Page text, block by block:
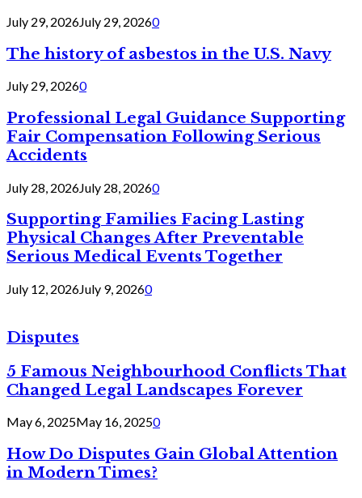
July 29, 2026July 29, 20260
The history of asbestos in the U.S. Navy
July 29, 20260
Professional Legal Guidance Supporting
Fair Compensation Following Serious
Accidents
July 28, 2026July 28, 20260
Supporting Families Facing Lasting
Physical Changes After Preventable
Serious Medical Events Together
July 12, 2026July 9, 20260
Disputes
5 Famous Neighbourhood Conflicts That
Changed Legal Landscapes Forever
May 6, 2025May 16, 20250
How Do Disputes Gain Global Attention
in Modern Times?